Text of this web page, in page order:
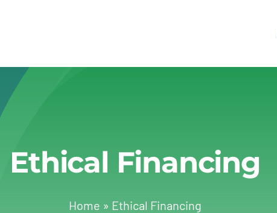
Ethical Financing
Home » Ethical Financing